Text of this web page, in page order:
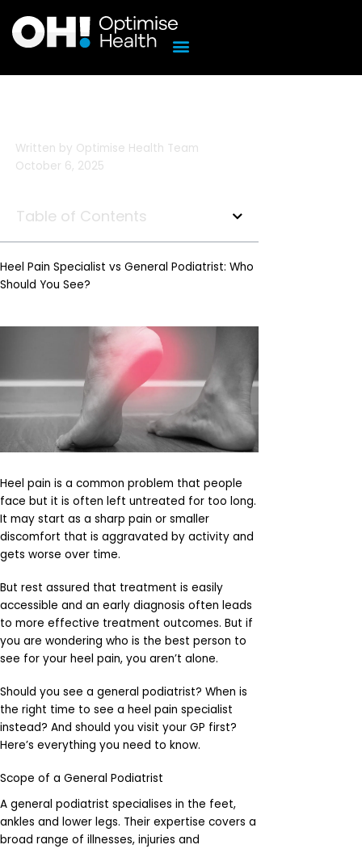
content
Written by Optimise Health Team
October 6, 2025
Table of Contents
Heel Pain Specialist vs General Podiatrist: Who
Should You See?
Heel pain is a common problem that people
face but it is often left untreated for too long.
It may start as a sharp pain or smaller
discomfort that is aggravated by activity and
gets worse over time.
But rest assured that treatment is easily
accessible and an early diagnosis often leads
to more effective treatment outcomes. But if
you are wondering who is the best person to
see for your heel pain, you aren’t alone.
Should you see a general podiatrist? When is
the right time to see a heel pain specialist
instead? And should you visit your GP first?
Here’s everything you need to know.
Scope of a General Podiatrist
A general podiatrist specialises in the feet,
ankles and lower legs. Their expertise covers a
broad range of illnesses, injuries and